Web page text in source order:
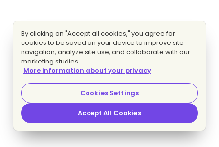
By clicking on "Accept all cookies," you agree for
cookies to be saved on your device to improve site
navigation, analyze site use, and collaborate with our
marketing studies.
More information about your privacy
Cookies Settings
Accept All Cookies